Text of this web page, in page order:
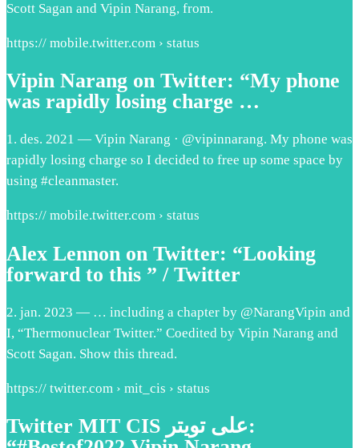
Scott Sagan and Vipin Narang, from.
https:// mobile.twitter.com › status
Vipin Narang on Twitter: “My phone
was rapidly losing charge …
1. des. 2021 — Vipin Narang · @vipinnarang. My phone was
rapidly losing charge so I decided to free up some space by
using #cleanmaster.
https:// mobile.twitter.com › status
Alex Lennon on Twitter: “Looking
forward to this ” / Twitter
2. jan. 2023 — … including a chapter by @NarangVipin and
I, “Thermonuclear Twitter.” Coedited by Vipin Narang and
Scott Sagan. Show this thread.
https:// twitter.com › mit_cis › status
Twitter MIT CIS على تويتر: